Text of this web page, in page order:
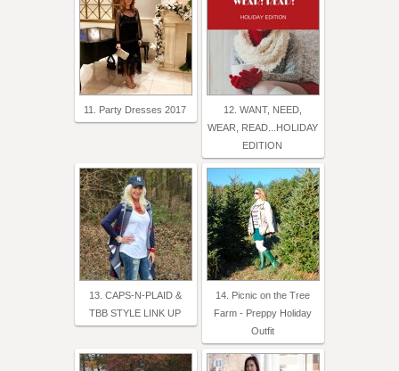
11. Party Dresses 2017
12. WANT, NEED,
WEAR, READ...HOLIDAY
EDITION
13. CAPS-N-PLAID &
TBB STYLE LINK UP
14. Picnic on the Tree
Farm - Preppy Holiday
Outfit